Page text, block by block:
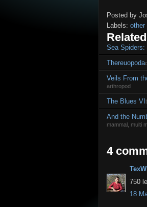
Posted by
Labels: other
Sea Spiders:
Thereuopoda
Veils From
arthropod
The Blues VI
And the
mammal, multi
4
750
18